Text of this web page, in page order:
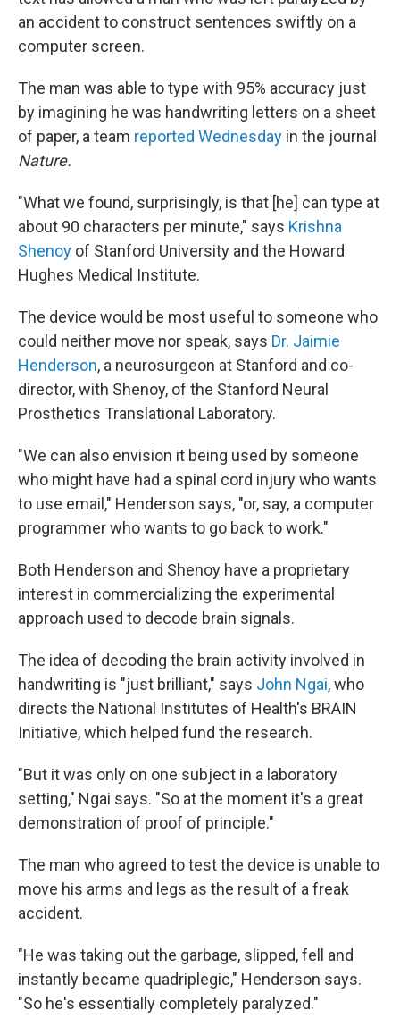
an accident to construct sentences swiftly on a
computer screen.
The man was able to type with 95% accuracy just
by imagining he was handwriting letters on a sheet
of paper, a team reported Wednesday in the journal
Nature.
"What we found, surprisingly, is that [he] can type at
about 90 characters per minute," says Krishna
Shenoy of Stanford University and the Howard
Hughes Medical Institute.
The device would be most useful to someone who
could neither move nor speak, says Dr. Jaimie
Henderson, a neurosurgeon at Stanford and co-
director, with Shenoy, of the Stanford Neural
Prosthetics Translational Laboratory.
"We can also envision it being used by someone
who might have had a spinal cord injury who wants
to use email," Henderson says, "or, say, a computer
programmer who wants to go back to work."
Both Henderson and Shenoy have a proprietary
interest in commercializing the experimental
approach used to decode brain signals.
The idea of decoding the brain activity involved in
handwriting is "just brilliant," says John Ngai, who
directs the National Institutes of Health's BRAIN
Initiative, which helped fund the research.
"But it was only on one subject in a laboratory
setting," Ngai says. "So at the moment it's a great
demonstration of proof of principle."
The man who agreed to test the device is unable to
move his arms and legs as the result of a freak
accident.
"He was taking out the garbage, slipped, fell and
instantly became quadriplegic," Henderson says.
"So he's essentially completely paralyzed."